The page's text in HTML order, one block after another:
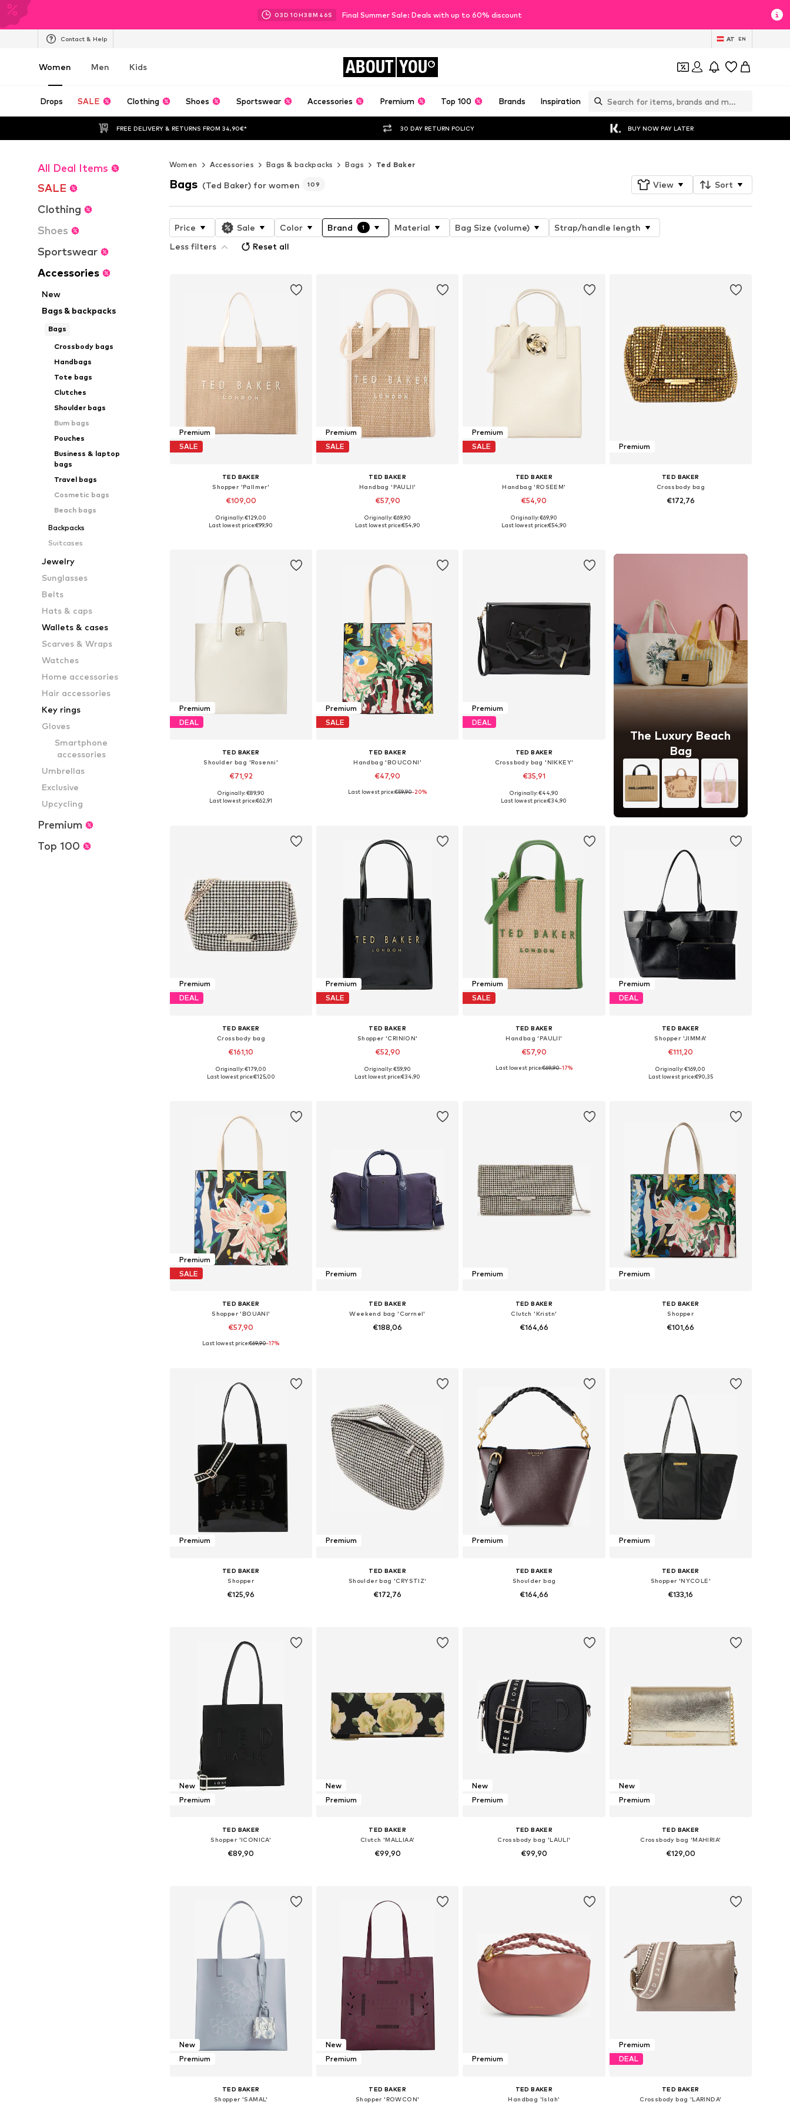
03D 10H38M 43S Final Summer Sale: Deals with up to 60% discount
Contact & Help AT EN
Women Men Kids ABOUT YOU
Drops SALE Clothing Shoes Sportswear Accessories Premium Top 100 Brands Inspiration
FREE DELIVERY & RETURNS FROM 34,90€* 30 DAY RETURN POLICY BUY NOW PAY LATER
All Deal Items
SALE
Clothing
Shoes
Sportswear
Accessories
New
Bags & backpacks
Bags
Crossbody bags
Handbags
Tote bags
Clutches
Shoulder bags
Bum bags
Pouches
Business & laptop
bags
Travel bags
Cosmetic bags
Beach bags
Backpacks
Suitcases
Jewelry
Sunglasses
Belts
Hats & caps
Wallets & cases
Scarves & Wraps
Watches
Home accessories
Hair accessories
Key rings
Gloves
Smartphone
accessories
Umbrellas
Exclusive
Upcycling
Premium
Top 100
Women Accessories Bags & backpacks Bags Ted Baker
Bags (Ted Baker) for women 109 View Sort
Price Sale Color Brand 1 Material Bag Size (volume)
Strap/handle length
Less filters
Reset all
Premium
SALE
TED BAKER
Shopper 'Pallmer'
€109,00
Available sizes: One Size
Originally: €129,00
Last lowest price:€99,90
Premium
SALE
TED BAKER
Handbag 'PAULII'
€57,90
Available sizes: One Size
Originally: €69,90
Last lowest price:€54,90
Premium
SALE
TED BAKER
Handbag 'ROSEEM'
€54,90
Available sizes: One Size
Originally: €69,90
Last lowest price:€54,90
Premium
TED BAKER
Crossbody bag
€172,76
Premium
DEAL
TED BAKER
Shoulder bag 'Rosenni'
€71,92
Available sizes: One Size
Originally: €89,90
Last lowest price:€62,91
Premium
SALE
TED BAKER
Handbag 'BOUCONI'
€47,90
Available sizes: One Size
Last lowest price:€59,90-20%
Premium
DEAL
TED BAKER
Crossbody bag 'NIKKEY'
€35,91
Available sizes: One Size
Originally: €44,90
Last lowest price:€34,90
The Luxury Beach
Bag
Premium
DEAL
TED BAKER
Crossbody bag
€161,10
Available sizes: One Size
Originally: €179,00
Last lowest price:€125,00
Premium
SALE
TED BAKER
Shopper 'CRINION'
€52,90
Available sizes: One Size
Originally: €59,90
Last lowest price:€34,90
Premium
SALE
TED BAKER
Handbag 'PAULII'
€57,90
Available sizes: One Size
Last lowest price:€69,90-17%
Premium
DEAL
TED BAKER
Shopper 'JIMMA'
€111,20
Available sizes: One Size
Originally: €169,00
Last lowest price:€90,35
Premium
SALE
TED BAKER
Shopper 'BOUANI'
€57,90
Available sizes: One Size
Last lowest price:€69,90-17%
Premium
TED BAKER
Weekend bag 'Corrnel'
€188,06
Premium
TED BAKER
Clutch 'Kristn'
€164,66
Premium
TED BAKER
Shopper
€101,66
Premium
TED BAKER
Shopper
€125,96
Premium
TED BAKER
Shoulder bag 'CRYSTIZ'
€172,76
Premium
TED BAKER
Shoulder bag
€164,66
Premium
TED BAKER
Shopper 'NYCOLE'
€133,16
New
Premium
TED BAKER
Shopper 'ICONICA'
€89,90
New
Premium
TED BAKER
Clutch 'MALLIAA'
€99,90
New
Premium
TED BAKER
Crossbody bag 'LAULI'
€99,90
New
Premium
TED BAKER
Crossbody bag 'MAHIRIA'
€129,00
New
Premium
TED BAKER
Shopper 'SAMAL'
New
Premium
TED BAKER
Shopper 'ROWCON'
Premium
TED BAKER
Handbag 'Islah'
Premium
DEAL
TED BAKER
Crossbody bag 'LARINDA'